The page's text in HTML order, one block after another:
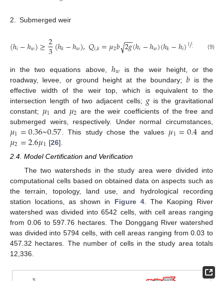
2. Submerged weir
(ℎ𝑖−ℎ𝑤)≥2
3(ℎ𝑘−ℎ𝑤),𝑄𝑖,𝑘=𝜇2𝑏2𝑔
−−
√ (ℎ𝑖−ℎ𝑤)(ℎ𝑘−ℎ𝑖)12
/ (9)
in the two equations above, ℎ𝑤 is the weir height, or the
roadway, levee, or ground height at the boundary;𝑏 is the
effective width of the weir top, which is equivalent to the
intersection length of two adjacent cells; 𝑔is the gravitational
constant; 𝜇1 and 𝜇2 are the weir coefficients of the free and
submerged weirs, respectively. Under normal circumstances,
𝜇1=0.36~0.57 . This study chose the values 𝜇1=0.4and
𝜇2=2.6𝜇1 [26].
2.4. Model Certification and Verification
The two watersheds in the study area were divided into
computational cells based on obtained data on aspects such as
the terrain, topology, land use, and hydrological recording
station locations, as shown in Figure 4. The Kaoping River
watershed was divided into 6542 cells, with cell areas ranging
from 0.06 to 597.76 hectares. The Donggang River watershed
was divided into 5794 cells, with cell areas ranging from 0.03 to
457.32 hectares. The number of cells in the study area totals
12,336.